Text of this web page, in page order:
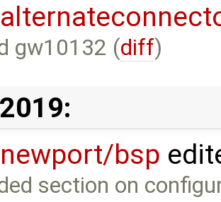
gw10132 (diff)
newport/bsp
section on